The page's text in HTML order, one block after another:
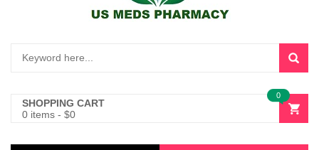
SHOPPING CART
0 items - $0
0